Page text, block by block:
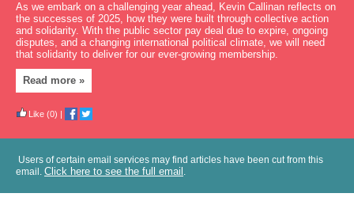
As we embark on a challenging year ahead, Kevin Callinan reflects on
the successes of 2025, how they were built through collective action
and solidarity. With the public sector pay deal due to expire, ongoing
disputes, and a changing international political climate, we will need
that solidarity to deliver for our ever-growing membership.
Read more »
Like (0) |
Users of certain email services may find articles have been cut from this
email. Click here to see the full email .